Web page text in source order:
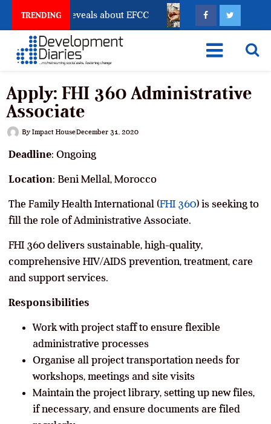
TRENDING
Freeze Reveals about EFCC What Every
Apply: FHI 360 Administrative
Associate
By Impact HouseDecember 31, 2020
Deadline: Ongoing
Location: Beni Mellal, Morocco
The Family Health International (FHI 360) is seeking to
fill the role of Administrative Associate.
FHI 360 delivers sustainable, high-quality,
comprehensive HIV/AIDS prevention, treatment, care
and support services.
Responsibilities
Work with project staff to ensure flexible
administrative processes
Organise all project transportation needs for
workshops, meetings and site visits
Maintain the project library, setting up new files,
if necessary, and ensure documents are filed